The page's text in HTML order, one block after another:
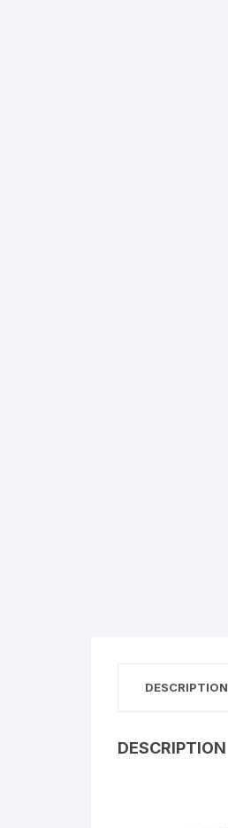
DESCRIPTION
DESCRIPTION